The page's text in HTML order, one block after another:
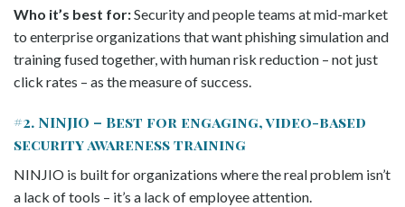
Who it’s best for:Security and people teams at mid-market
to enterprise organizations that want phishing simulation and
training fused together, with human risk reduction – not just
click rates – as the measure of success.
#2. NINJIO – Best for engaging, video-based
security awareness training
NINJIO is built for organizations where the real problem isn’t
a lack of tools – it’s a lack of employee attention.